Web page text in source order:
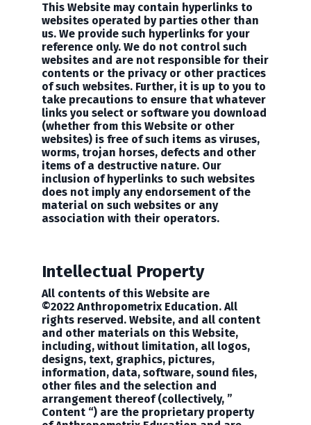
This Website may contain hyperlinks to
websites operated by parties other than
us. We provide such hyperlinks for your
reference only. We do not control such
websites and are not responsible for their
contents or the privacy or other practices
of such websites. Further, it is up to you to
take precautions to ensure that whatever
links you select or software you download
(whether from this Website or other
websites) is free of such items as viruses,
worms, trojan horses, defects and other
items of a destructive nature. Our
inclusion of hyperlinks to such websites
does not imply any endorsement of the
material on such websites or any
association with their operators.
Intellectual Property
All contents of this Website are
©2022 Anthropometrix Education. All
rights reserved. Website, and all content
and other materials on this Website,
including, without limitation, all logos,
designs, text, graphics, pictures,
information, data, software, sound files,
other files and the selection and
arrangement thereof (collectively, ”
Content “) are the proprietary property